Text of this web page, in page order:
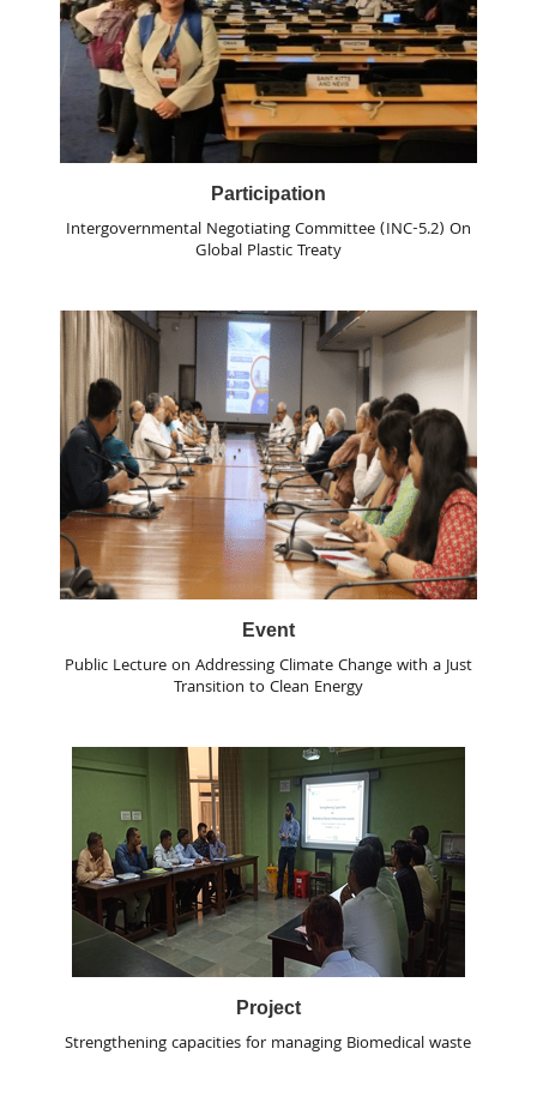
Participation
Intergovernmental Negotiating Committee (INC-5.2) On
Global Plastic Treaty
Event
Public Lecture on Addressing Climate Change with a Just
Transition to Clean Energy
Project
Strengthening capacities for managing Biomedical waste